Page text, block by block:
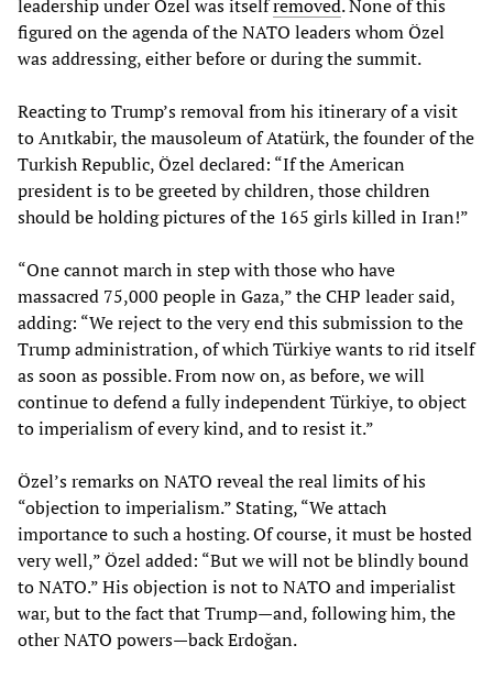
leadership under Özel was itselfremoved. None of this
figured on the agenda of the NATO leaders whom Özel
was addressing, either before or during the summit.
Reacting to Trump’s removal from his itinerary of a visit
to Anıtkabir, the mausoleum of Atatürk, the founder of the
Turkish Republic, Özel declared: “If the American
president is to be greeted by children, those children
should be holding pictures of the 165 girls killed in Iran!”
“One cannot march in step with those who have
massacred 75,000 people in Gaza,” the CHP leader said,
adding: “We reject to the very end this submission to the
Trump administration, of which Türkiye wants to rid itself
as soon as possible. From now on, as before, we will
continue to defend a fully independent Türkiye, to object
to imperialism of every kind, and to resist it.”
Özel’s remarks on NATO reveal the real limits of his
“objection to imperialism.” Stating, “We attach
importance to such a hosting. Of course, it must be hosted
very well,” Özel added: “But we will not be blindly bound
to NATO.” His objection is not to NATO and imperialist
war, but to the fact that Trump—and, following him, the
other NATO powers—back Erdoğan.